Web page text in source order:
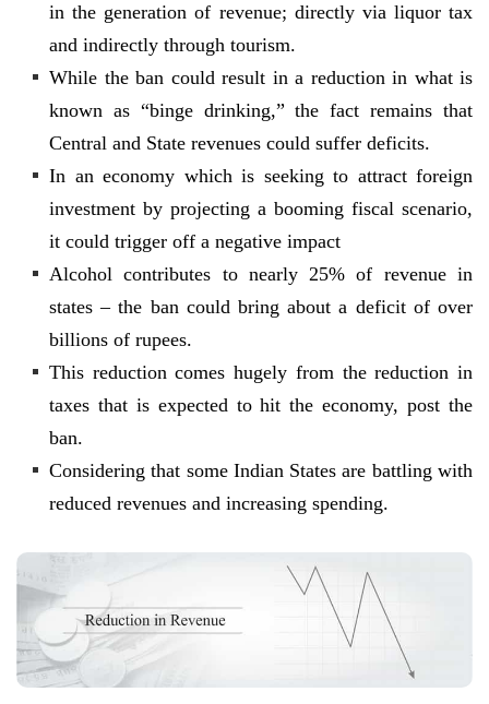
in the generation of revenue; directly via liquor tax
and indirectly through tourism.
While the ban could result in a reduction in what is
known as “binge drinking,” the fact remains that
Central and State revenues could suffer deficits.
In an economy which is seeking to attract foreign
investment by projecting a booming fiscal scenario,
it could trigger off a negative impact
Alcohol contributes to nearly 25% of revenue in
states – the ban could bring about a deficit of over
billions of rupees.
This reduction comes hugely from the reduction in
taxes that is expected to hit the economy, post the
ban.
Considering that some Indian States are battling with
reduced revenues and increasing spending.